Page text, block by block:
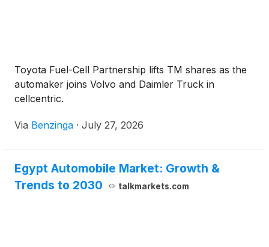
Toyota Fuel-Cell Partnership lifts TM shares as the
automaker joins Volvo and Daimler Truck in
cellcentric.
Via Benzinga · July 27, 2026
Egypt Automobile Market: Growth &
Trends to 2030
talkmarkets.com